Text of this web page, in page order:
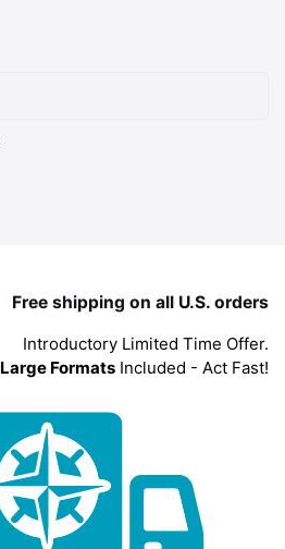
Free shipping on all U.S. orders
Introductory Limited Time Offer.
Large Formats Included - Act Fast!